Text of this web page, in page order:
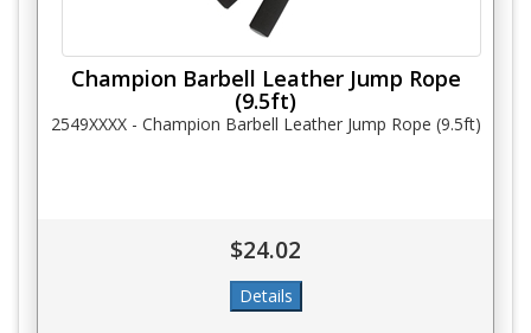
Champion Barbell Leather Jump Rope
(9.5ft)
2549XXXX - Champion Barbell Leather Jump Rope (9.5ft)
$24.02